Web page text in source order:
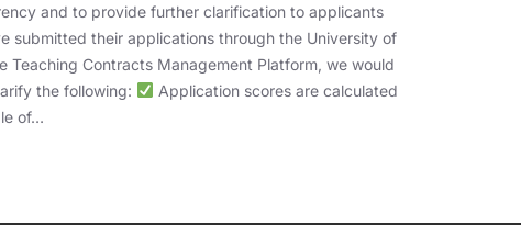
and to provide further clarification to applicants
submitted their applications through the University of
Teaching Contracts Management Platform, we would
the following:
Application scores are calculated
of…